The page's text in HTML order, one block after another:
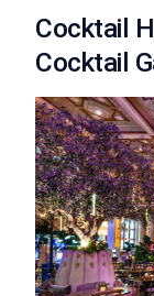
Cocktail
Cocktail